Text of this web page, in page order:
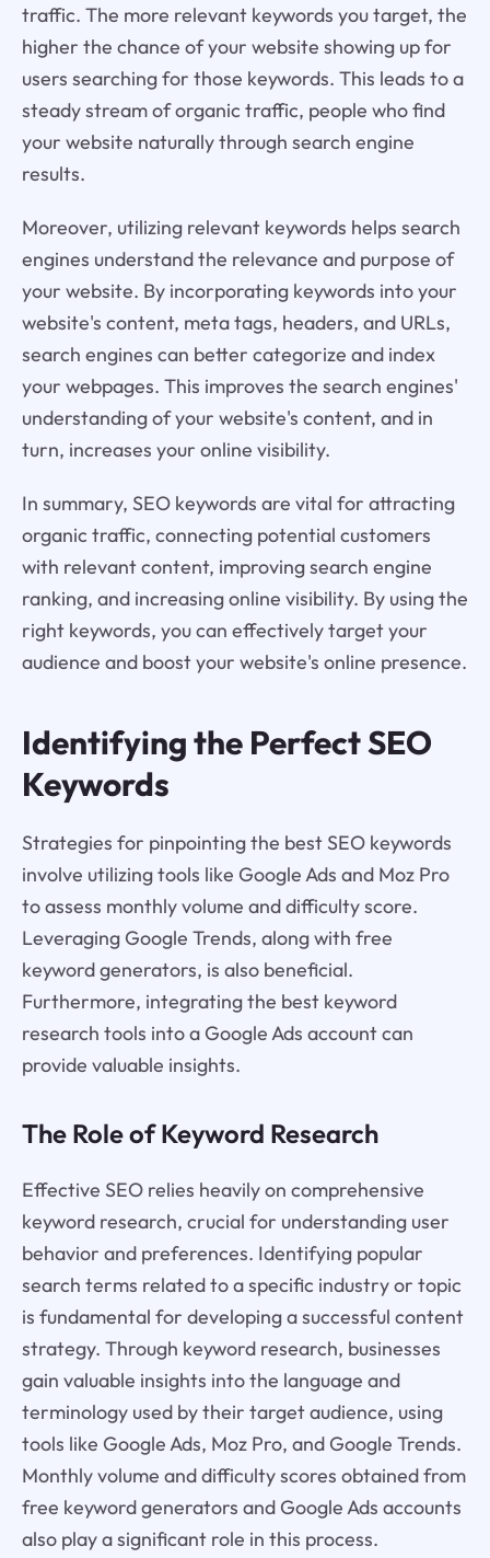
traffic. The more relevant keywords you target, the
higher the chance of your website showing up for
users searching for those keywords. This leads to a
steady stream of organic traffic, people who find
your website naturally through search engine
results.
Moreover, utilizing relevant keywords helps search
engines understand the relevance and purpose of
your website. By incorporating keywords into your
website's content, meta tags, headers, and URLs,
search engines can better categorize and index
your webpages. This improves the search engines'
understanding of your website's content, and in
turn, increases your online visibility.
In summary, SEO keywords are vital for attracting
organic traffic, connecting potential customers
with relevant content, improving search engine
ranking, and increasing online visibility. By using the
right keywords, you can effectively target your
audience and boost your website's online presence.
Identifying the Perfect SEO
Keywords
Strategies for pinpointing the best SEO keywords
involve utilizing tools like Google Ads and Moz Pro
to assess monthly volume and difficulty score.
Leveraging Google Trends, along with free
keyword generators, is also beneficial.
Furthermore, integrating the best keyword
research tools into a Google Ads account can
provide valuable insights.
The Role of Keyword Research
Effective SEO relies heavily on comprehensive
keyword research, crucial for understanding user
behavior and preferences. Identifying popular
search terms related to a specific industry or topic
is fundamental for developing a successful content
strategy. Through keyword research, businesses
gain valuable insights into the language and
terminology used by their target audience, using
tools like Google Ads, Moz Pro, and Google Trends.
Monthly volume and difficulty scores obtained from
free keyword generators and Google Ads accounts
also play a significant role in this process.